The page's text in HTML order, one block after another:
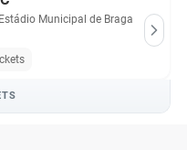
Estádio Municipal de Braga